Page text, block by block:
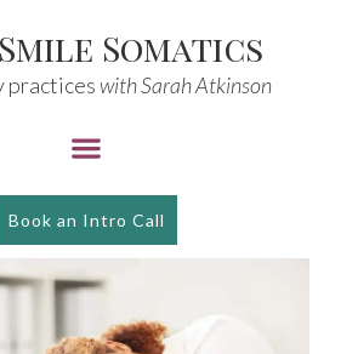
Somatics
practiceswith Sarah Atkinson
Book an Intro Call